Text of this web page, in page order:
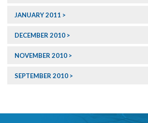
JANUARY 2011
DECEMBER 2010
NOVEMBER 2010
SEPTEMBER 2010